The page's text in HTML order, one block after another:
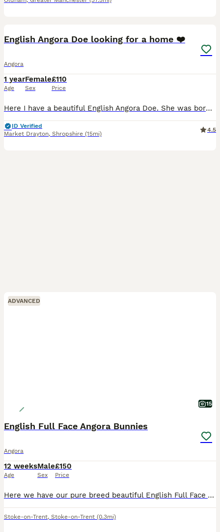
English Angora Doe looking for a home ❤️
Angora
1 year
Age
Female
Sex
£110
Price
Here I have a beautiful English Angora Doe. She was born 03 May 2025. She's such a stunning girl. Both her parents are owned by myself. This lovely girl has been handled daily from birth. Please messa
ID Verified
Market Drayton, Shropshire (15mi)
4.5
ADVANCED
15
English Full Face Angora Bunnies
Angora
12 weeks
Age
Male
Sex
£150
Price
Here we have our pure breed beautiful English Full Face Angora. There is 2 girls and 1 boy and they are available now 🧡 £150for ONE bunny 🧡We required £50 non-refundable deposit if you would like t
Stoke-on-Trent, Stoke-on-Trent (0.3mi)